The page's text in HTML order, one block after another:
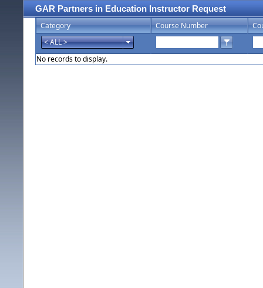
GAR Partners in Education Instructor Request
Category
Course Number
No records to display.